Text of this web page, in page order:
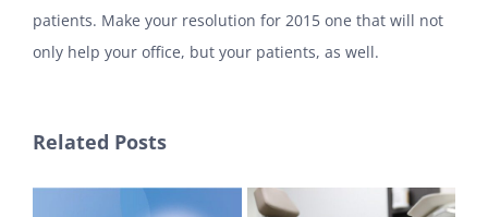
patients. Make your resolution for 2015 one that will not
only help your office, but your patients, as well.
Related Posts